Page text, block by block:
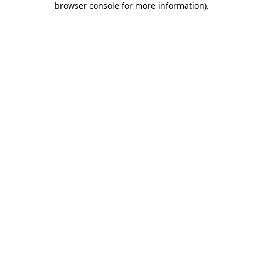
browser console for more information).